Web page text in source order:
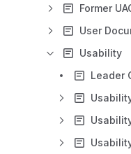
Former
User
Usability